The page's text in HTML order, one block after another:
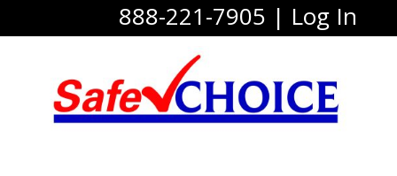
888-221-7905 | Log In